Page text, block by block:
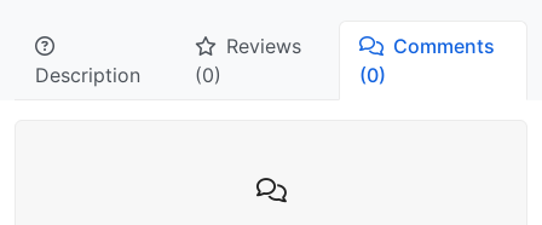
Description
Reviews
(0)
Comments
(0)